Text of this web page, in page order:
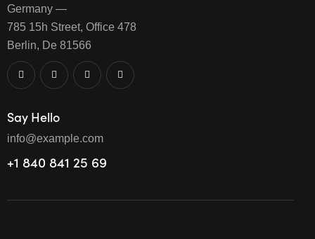
Germany —
785 15h Street, Office 478
Berlin, De 81566
Say Hello
info@example.com
+1 840 841 25 69